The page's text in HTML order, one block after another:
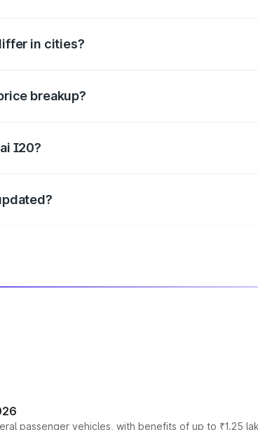
in cities?
breakup?
I20?
passenger vehicles, with benefits of up to ₹1.25